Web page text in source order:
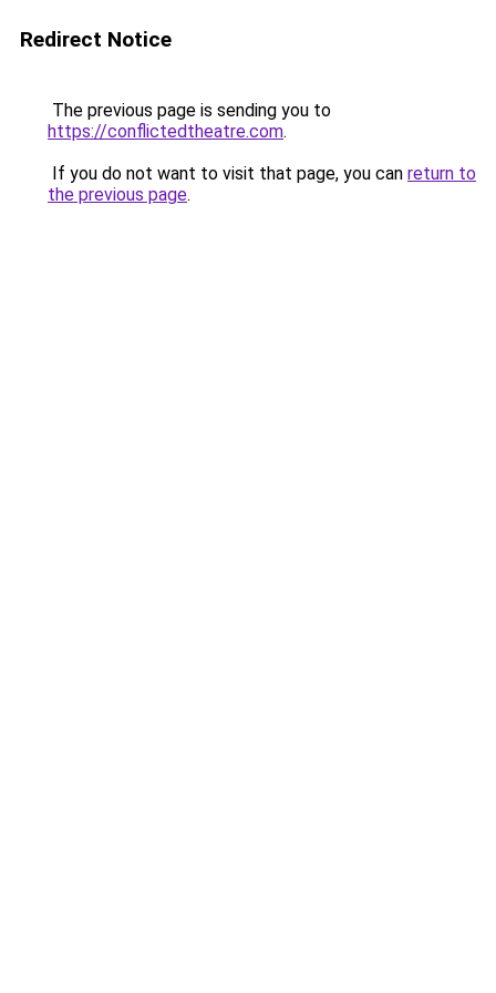
Redirect Notice
The previous page is sending you to
https://conflictedtheatre.com.
If you do not want to visit that page, you can return to
the previous page.